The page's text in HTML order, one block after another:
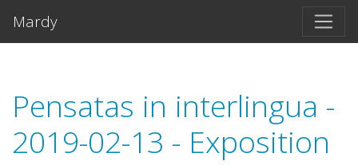
Mardy
Pensatas in interlingua -
2019-02-13 - Exposition